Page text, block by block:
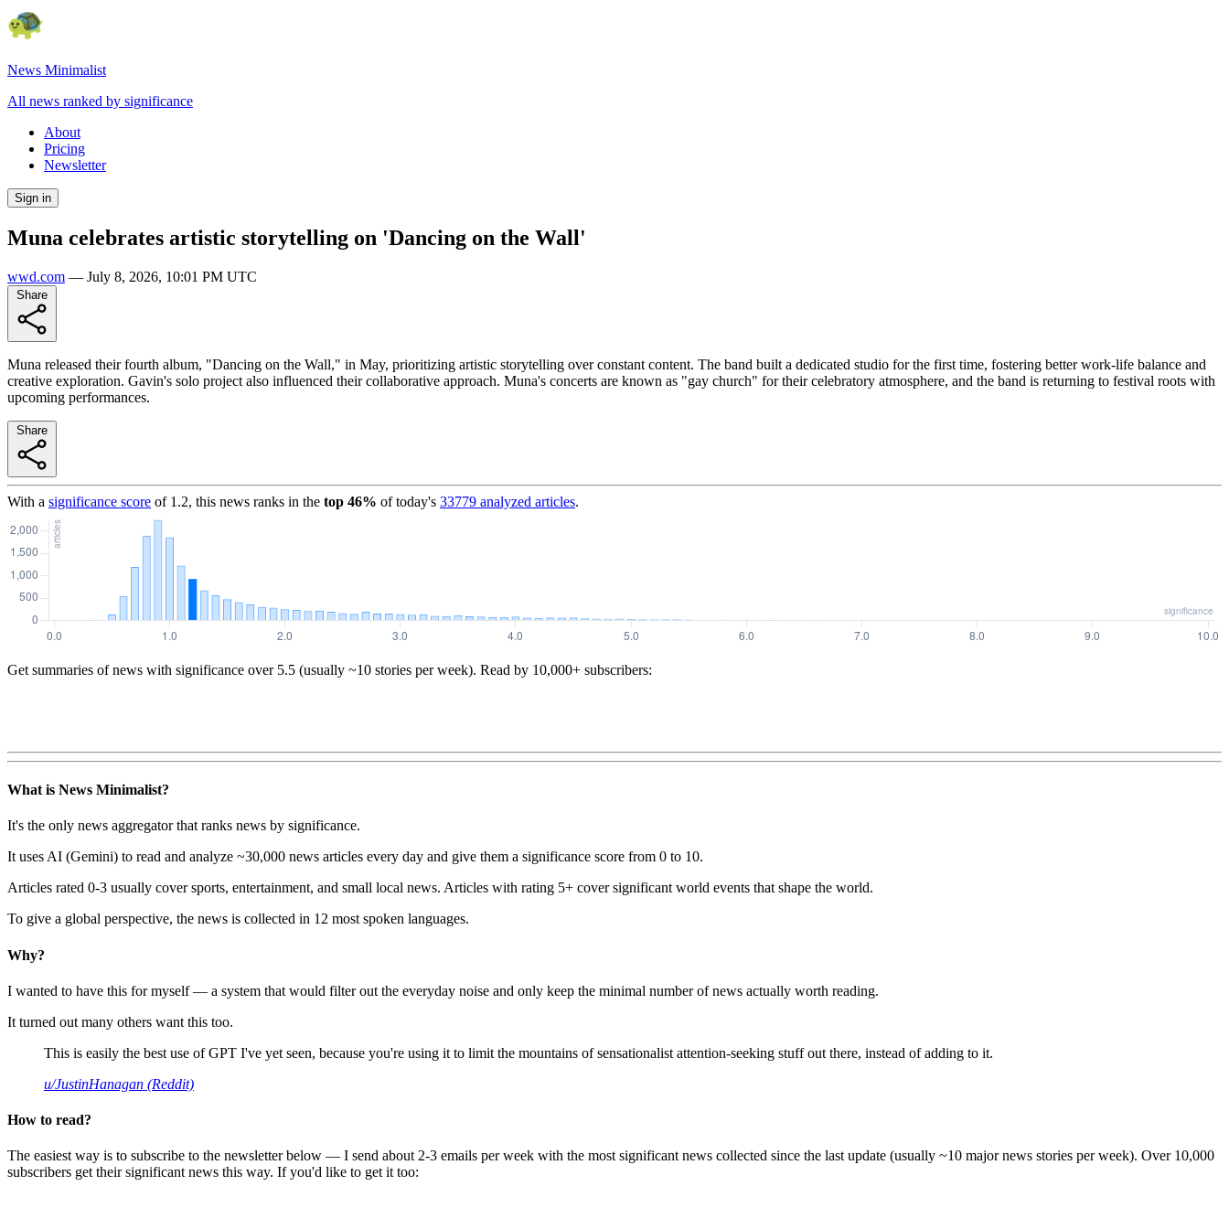
News Minimalist
All news ranked by significance
About
Pricing
Newsletter
Sign in
Muna celebrates artistic storytelling on 'Dancing on the Wall'
wwd.com — July 8, 2026, 10:01 PM UTC
Muna released their fourth album, "Dancing on the Wall," in May, prioritizing artistic storytelling over constant content. The band built a dedicated studio for the first time, fostering better work-life balance and
creative exploration. Gavin's solo project also influenced their collaborative approach. Muna's concerts are known as "gay church" for their celebratory atmosphere, and the band is returning to festival roots with
upcoming performances.
With a significance score of 1.2, this news ranks in the top 46% of today's 33779 analyzed articles.
Get summaries of news with significance over 5.5 (usually ~10 stories per week). Read by 10,000+ subscribers:
What is News Minimalist?
It's the only news aggregator that ranks news by significance.
It uses AI (Gemini) to read and analyze ~30,000 news articles every day and give them a significance score from 0 to 10.
Articles rated 0-3 usually cover sports, entertainment, and small local news. Articles with rating 5+ cover significant world events that shape the world.
To give a global perspective, the news is collected in 12 most spoken languages.
Why?
I wanted to have this for myself — a system that would filter out the everyday noise and only keep the minimal number of news actually worth reading.
It turned out many others want this too.
This is easily the best use of GPT I've yet seen, because you're using it to limit the mountains of sensationalist attention-seeking stuff out there, instead of adding to it.
u/JustinHanagan (Reddit)
How to read?
The easiest way is to subscribe to the newsletter below — I send about 2-3 emails per week with the most significant news collected since the last update (usually ~10 major news stories per week). Over 10,000
subscribers get their significant news this way. If you'd like to get it too: